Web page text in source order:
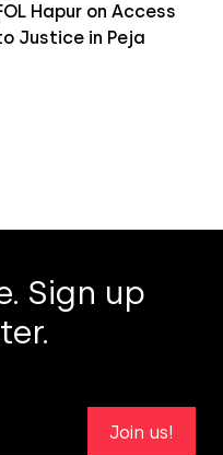
Hapur on Access
Justice in Peja
Sign up
Join us!